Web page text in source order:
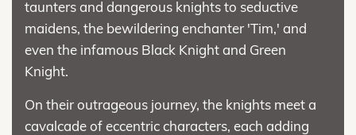
taunters and dangerous knights to seductive
maidens, the bewildering enchanter 'Tim,' and
even the infamous Black Knight and Green
Knight.
On their outrageous journey, the knights meet a
cavalcade of eccentric characters, each adding